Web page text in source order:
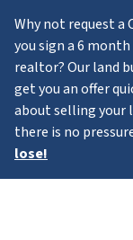
Why not request a
you sign a 6
realtor? Our land
get you an offer
about selling your
there is no
lose!